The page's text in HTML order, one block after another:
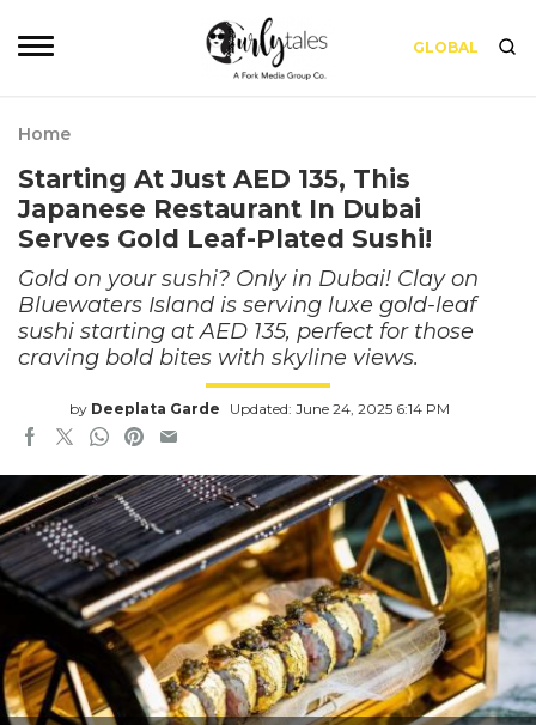
GLOBAL
Home
Starting At Just AED 135, This
Japanese Restaurant In Dubai
Serves Gold Leaf-Plated Sushi!
Gold on your sushi? Only in Dubai! Clay on
Bluewaters Island is serving luxe gold-leaf
sushi starting at AED 135, perfect for those
craving bold bites with skyline views.
by Deeplata Garde Updated: June 24, 2025 6:14 PM